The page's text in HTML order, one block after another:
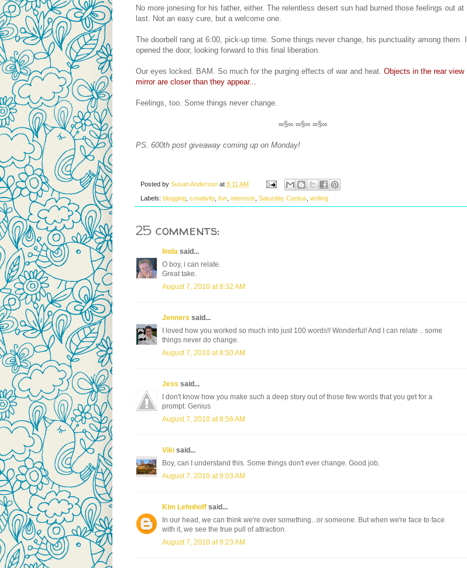
No more jonesing for his father, either. The relentless desert sun had burned those feelings out at
last. Not an easy cure, but a welcome one.
The doorbell rang at 6:00, pick-up time. Some things never change, his punctuality among them. I
opened the door, looking forward to this final liberation.
Our eyes locked. BAM. So much for the purging effects of war and heat. Objects in the rear view
mirror are closer than they appear...
Feelings, too. Some things never change.
∞§∞ ∞§∞ ∞§∞
PS. 600th post giveaway coming up on Monday!
Posted by Susan Anderson at 8:11 AM
Labels: blogging creativity, fun interests Saturday Centus writing
25 comments:
linda said...
O boy, i can relate.
Great take.
August 7, 2010 at 8:32 AM
Jenners said...
I loved how you worked so much into just 100 words!! Wonderful! And I can relate .. some
things never do change.
August 7, 2010 at 8:50 AM
Jess said...
I don't know how you make such a deep story out of those few words that you get for a
prompt. Genius
August 7, 2010 at 8:56 AM
Viki said...
Boy, can I understand this. Some things don't ever change. Good job.
August 7, 2010 at 9:03 AM
Kim Lehnhoff said...
In our head, we can think we're over something...or someone. But when we're face to face
with it, we see the true pull of attraction.
August 7, 2010 at 9:23 AM